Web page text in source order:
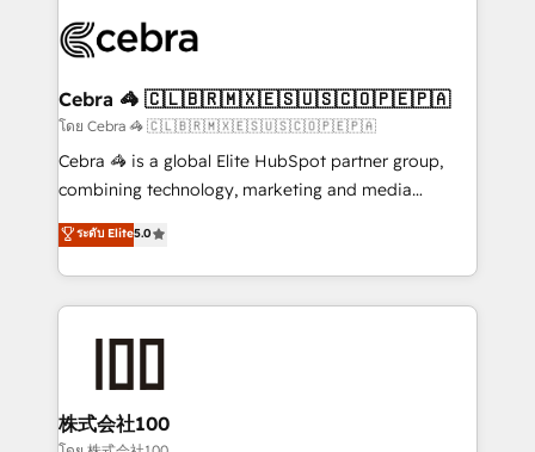
implementations, and 5,000+ pages ✨ CS: Clients
CS: 245% organic growth & +751% new visitors for a
full-funnel HubSpot project ✨ CS: 415% conversion
boost with a new HubSpot site Recognized leaders:
🏆 HubSpot Platform Migration Impact Award 🏆
Inbound Campaign of the Year 🏆 Gold AVA Digital
Award for Best Website 🌟 Accreditations: CRM
Cebra 🦓 🇨🇱🇧🇷🇲🇽🇪🇸🇺🇸🇨🇴🇵🇪🇵🇦
โดย Cebra 🦓 🇨🇱🇧🇷🇲🇽🇪🇸🇺🇸🇨🇴🇵🇪🇵🇦
Cebra 🦓 is a global Elite HubSpot partner group,
combining technology, marketing and media
expertise across Latin America and Southern
Europe, with teams across 7 countries. Born in Chile,
we combine local insight with international reach to
help businesses grow through technology, creativity,
end solutions that integrate CRM, AI automation,
inbound and loop marketing, content, and digital
creativity. Our multicultural team works in Spanish,
ระดับ Elite5.0
株式会社100